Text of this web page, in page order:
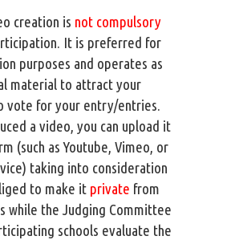
creation is not compulsory
It is preferred for
purposes and operates as
material to attract your
vote for your entry/entries.
a video, you can upload it
(such as Youtube, Vimeo, or
taking into consideration
to make it private from
while the Judging Committee
schools evaluate the